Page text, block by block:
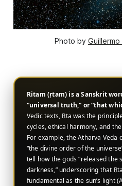
Photo by Guillermo
Ritam (ṛtam) is a Sanskrit
“universal truth,” or “that
Vedic texts, Ṛta was the
cycles, ethical harmony, and
For example, the Atharva Veda
“the divine order of the
tell how the gods “released the
darkness,” underscoring that
fundamental as the sun’s light